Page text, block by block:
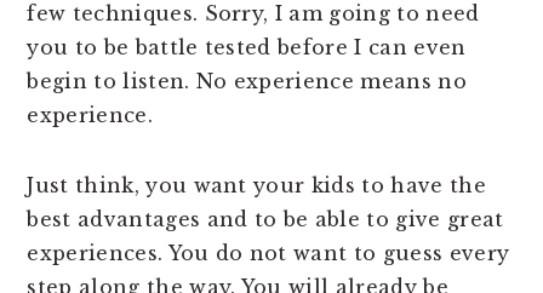
few techniques. Sorry, I am going to need
you to be battle tested before I can even
begin to listen. No experience means no
experience.
Just think, you want your kids to have the
best advantages and to be able to give great
experiences. You do not want to guess every
step along the way. You will already be